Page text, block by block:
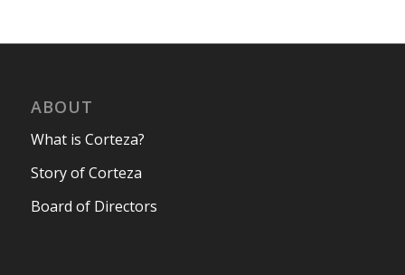
ABOUT
What is Corteza?
Story of Corteza
Board of Directors